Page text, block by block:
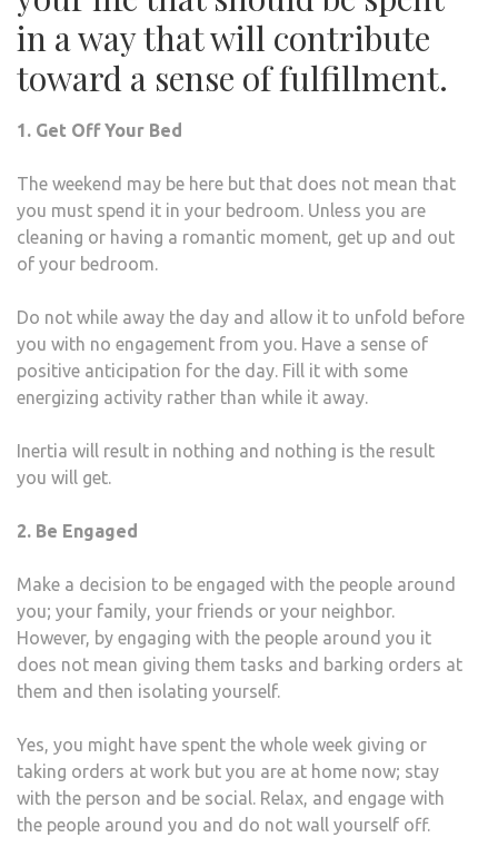
in a way that will contribute
toward a sense of fulfillment.
1. Get Off Your Bed
The weekend may be here but that does not mean that
you must spend it in your bedroom. Unless you are
cleaning or having a romantic moment, get up and out
of your bedroom.
Do not while away the day and allow it to unfold before
you with no engagement from you. Have a sense of
positive anticipation for the day. Fill it with some
energizing activity rather than while it away.
Inertia will result in nothing and nothing is the result
you will get.
2. Be Engaged
Make a decision to be engaged with the people around
you; your family, your friends or your neighbor.
However, by engaging with the people around you it
does not mean giving them tasks and barking orders at
them and then isolating yourself.
Yes, you might have spent the whole week giving or
taking orders at work but you are at home now; stay
with the person and be social. Relax, and engage with
the people around you and do not wall yourself off.